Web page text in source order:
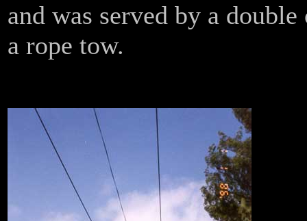
and was served by a
a rope tow.